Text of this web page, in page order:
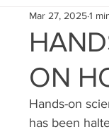
ON
Mar 27, 20251
Hands-on
has been